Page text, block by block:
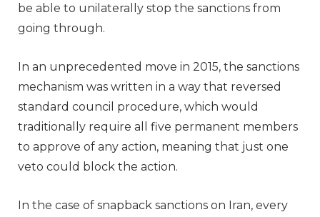
be able to unilaterally stop the sanctions from
going through.
In an unprecedented move in 2015, the sanctions
mechanism was written in a way that reversed
standard council procedure, which would
traditionally require all five permanent members
to approve of any action, meaning that just one
veto could block the action.
In the case of snapback sanctions on Iran, every